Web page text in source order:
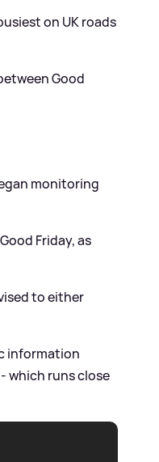
on UK roads
Good
monitoring
Friday, as
to either
information
which runs close